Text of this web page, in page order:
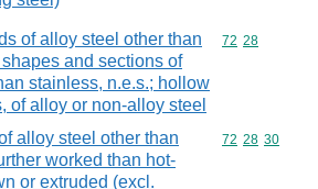
of alloy steel other than
and sections of
stainless, n.e.s.; hollow
of alloy or non-alloy steel
Commodity
72 28
alloy steel other than
worked than hot-
or extruded (excl.
Commodity
72 28 30